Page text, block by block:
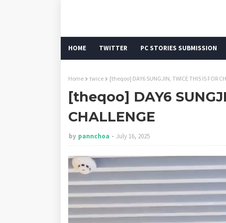
HOME TWITTER PC STORIES SUBMISSION
Home twice [theqoo] DAY6 SUNGJIN, TWICE THIS IS FOR
[theqoo] DAY6
CHALLENGE
by pannchoa July 16, 2025